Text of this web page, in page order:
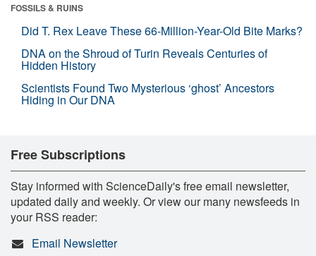
FOSSILS & RUINS
Did T. Rex Leave These 66-Million-Year-Old Bite Marks?
DNA on the Shroud of Turin Reveals Centuries of
Hidden History
Scientists Found Two Mysterious ‘ghost’ Ancestors
Hiding in Our DNA
Free Subscriptions
Stay informed with ScienceDaily's free email newsletter,
updated daily and weekly. Or view our many newsfeeds in
your RSS reader:
Email Newsletter